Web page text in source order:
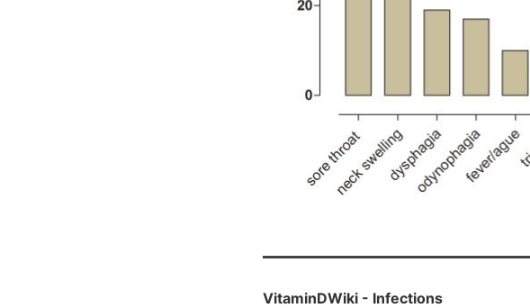
VitaminDWiki - Infections